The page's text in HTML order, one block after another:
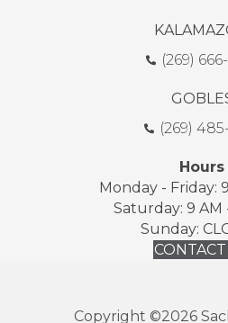
(269)
(269)
Hours
Monday - Friday:
Saturday: 9 AM
Sunday:
Copyright ©2026